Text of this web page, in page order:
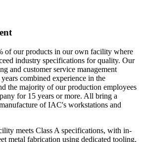
of our products in our own facility where
industry specifications for quality. Our
and customer service management
combined experience in the
the majority of our production employees
for 15 years or more. All bring a
of IAC's workstations and
meets Class A specifications, with in-
metal fabrication using dedicated tooling,